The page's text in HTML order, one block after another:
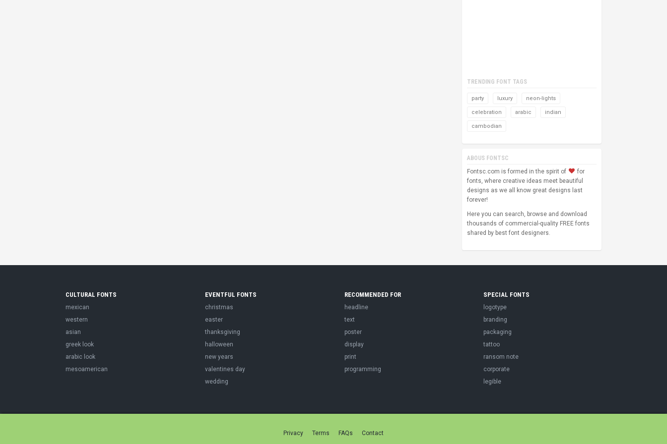
TRENDING FONT TAGS
party luxury neon-lights
celebration arabic indian
cambodian
ABOUS FONTSC
Fontsc.com is formed in the spirit of
for
fonts, where creative ideas meet beautiful
designs as we all know great designs last
forever!
Here you can search, browse and download
thousands of commercial-quality FREE fonts
shared by best font designers.
CULTURAL FONTS
mexican
western
asian
greek look
arabic look
mesoamerican
EVENTFUL FONTS
christmas
easter
thanksgiving
halloween
new years
valentines day
wedding
RECOMMENDED FOR
headline
text
poster
display
print
programming
SPECIAL FONTS
logotype
branding
packaging
tattoo
ransom note
corporate
legible
Privacy Terms FAQs Contact